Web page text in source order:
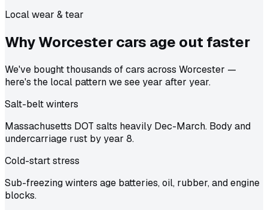
Local wear & tear
Why Worcester cars age out faster
We've bought thousands of cars across Worcester —
here's the local pattern we see year after year.
Salt-belt winters
Massachusetts DOT salts heavily Dec-March. Body and
undercarriage rust by year 8.
Cold-start stress
Sub-freezing winters age batteries, oil, rubber, and engine
blocks.